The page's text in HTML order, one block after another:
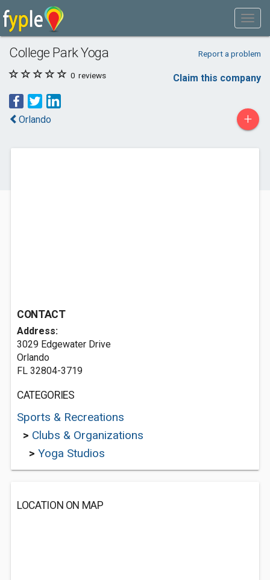
College Park Yoga Report a problem
0 reviews Claim this company
Orlando +
CONTACT
Address:
3029 Edgewater Drive
Orlando
FL 32804-3719
CATEGORIES
Sports & Recreations
> Clubs & Organizations
> Yoga Studios
LOCATION ON MAP